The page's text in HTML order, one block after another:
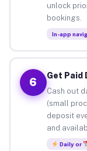
unlock
bookings.
In-app
6
Get Paid
Cash out
(small
deposit
and
Daily or